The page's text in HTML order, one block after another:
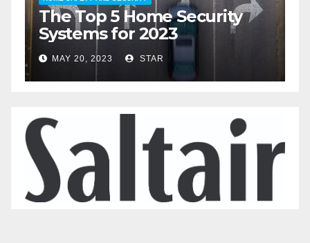
The Top 5 Home Security
Systems for 2023
MAY 20, 2023 STAR